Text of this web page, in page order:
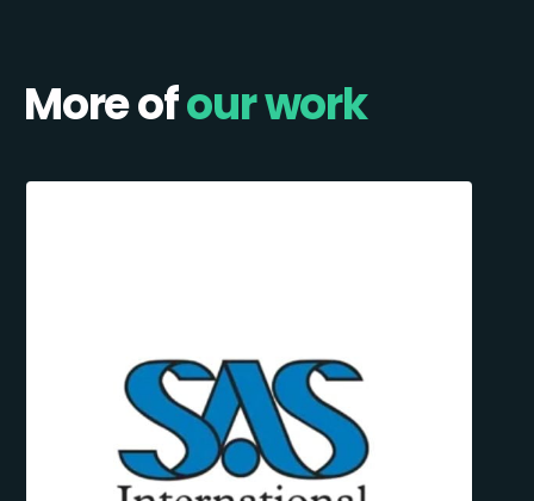
More ofour work